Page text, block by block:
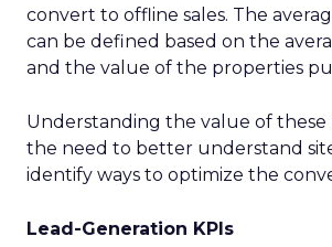
convert to offline sales. The
can be defined based on the
and the value of the properties
Understanding the value of these
the need to better understand
identify ways to optimize the
Lead-Generation KPIs